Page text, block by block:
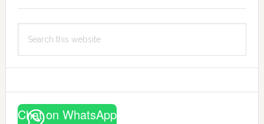
this
Chat on WhatsApp